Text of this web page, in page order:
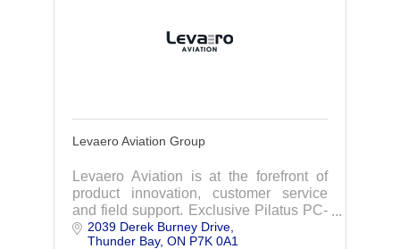
Levaero Aviation Group
Levaero Aviation is at the forefront of
product innovation, customer service
and field support. Exclusive Pilatus PC-
12 & PC-24 sales & service in Canada
2039 Derek Burney Drive
Thunder Bay ON P7K 0A1